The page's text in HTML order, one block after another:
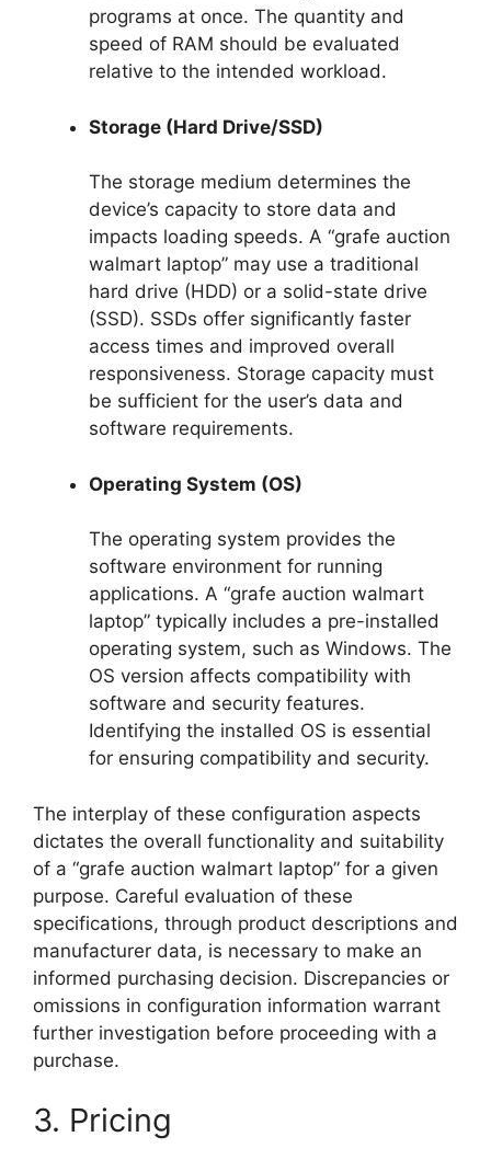
programs at once. The quantity and
speed of RAM should be evaluated
relative to the intended workload.
Storage (Hard Drive/SSD)
The storage medium determines the
device’s capacity to store data and
impacts loading speeds. A “grafe auction
walmart laptop” may use a traditional
hard drive (HDD) or a solid-state drive
(SSD). SSDs offer significantly faster
access times and improved overall
responsiveness. Storage capacity must
be sufficient for the user’s data and
software requirements.
Operating System (OS)
The operating system provides the
software environment for running
applications. A “grafe auction walmart
laptop” typically includes a pre-installed
operating system, such as Windows. The
OS version affects compatibility with
software and security features.
Identifying the installed OS is essential
for ensuring compatibility and security.
The interplay of these configuration aspects
dictates the overall functionality and suitability
of a “grafe auction walmart laptop” for a given
purpose. Careful evaluation of these
specifications, through product descriptions and
manufacturer data, is necessary to make an
informed purchasing decision. Discrepancies or
omissions in configuration information warrant
further investigation before proceeding with a
purchase.
3. Pricing